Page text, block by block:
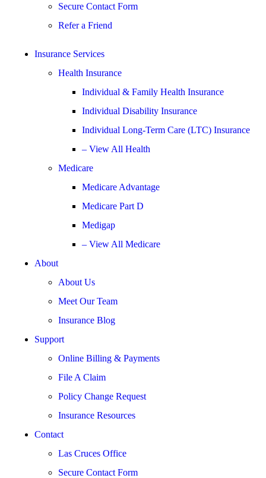
Secure Contact Form
Refer a Friend
Insurance Services
Health Insurance
Individual & Family Health Insurance
Individual Disability Insurance
Individual Long-Term Care (LTC) Insurance
– View All Health
Medicare
Medicare Advantage
Medicare Part D
Medigap
– View All Medicare
About
About Us
Meet Our Team
Insurance Blog
Support
Online Billing & Payments
File A Claim
Policy Change Request
Insurance Resources
Contact
Las Cruces Office
Secure Contact Form